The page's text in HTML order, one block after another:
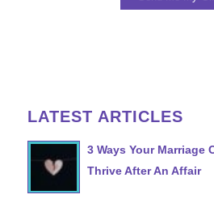
LATEST ARTICLES
3 Ways Your Marriage
Thrive After An Affair